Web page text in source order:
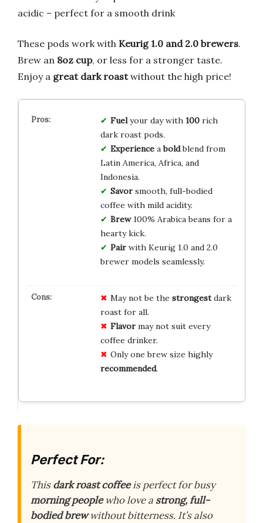
acidic – perfect for a smooth drink
These pods work with Keurig 1.0 and 2.0 brewers.
Brew an 8oz cup, or less for a stronger taste.
Enjoy a great dark roastwithout the high price!
Fuelyour day with 100rich
dark roast pods.
Experienceaboldblend from
Latin America, Africa, and
Indonesia.
Savorsmooth, full-bodied
coffee with mild acidity.
Brew100% Arabica beans for a
hearty kick.
Pairwith Keurig 1.0 and 2.0
brewer models seamlessly.
May not be the strongestdark
roast for all.
Flavormay not suit every
coffee drinker.
Only one brew size highly
recommended.
Perfect For:
Thisdark roast coffeeis perfect for busy
morning peoplewho love a strong, full-
bodied brewwithout bitterness. It’s also